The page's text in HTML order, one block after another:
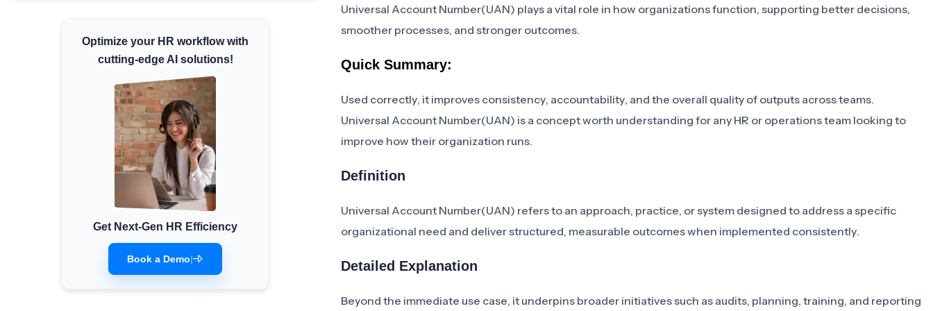
Check the latest minimum wage rates for
all states and union territories.
Optimize your HR workflow with
cutting-edge AI solutions!
Get Next-Gen HR Efficiency
Book a Demo|
Universal Account Number(UAN) plays a vital role in how organizations function, supporting better decisions,
smoother processes, and stronger outcomes.
Quick Summary:
Used correctly, it improves consistency, accountability, and the overall quality of outputs across teams.
Universal Account Number(UAN) is a concept worth understanding for any HR or operations team looking to
improve how their organization runs.
Definition
Universal Account Number(UAN) refers to an approach, practice, or system designed to address a specific
organizational need and deliver structured, measurable outcomes when implemented consistently.
Detailed Explanation
Beyond the immediate use case, it underpins broader initiatives such as audits, planning, training, and reporting